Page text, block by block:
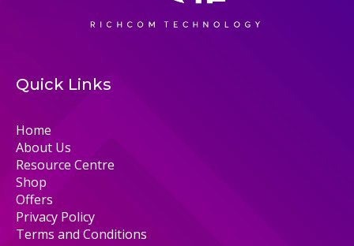
Quick Links
Home
About Us
Resource Centre
Shop
Offers
Privacy Policy
Terms and Conditions